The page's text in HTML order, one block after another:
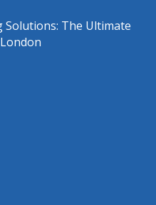
Solutions: The Ultimate